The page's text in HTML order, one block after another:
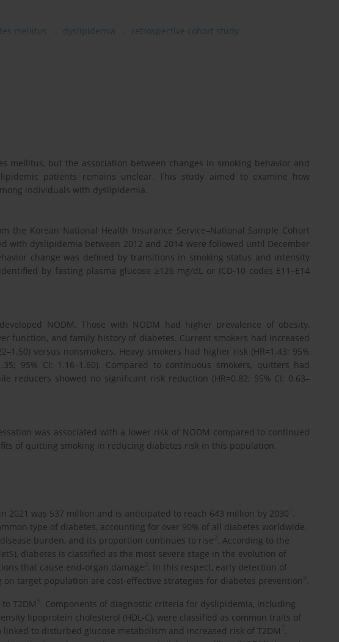
mellitus dyslipidemia retrospective cohort study
mellitus, but the association between changes in smoking behavior and
patients remains unclear. This study aimed to examine how
individuals with dyslipidemia.
the Korean National Health Insurance Service–National Sample Cohort
with dyslipidemia between 2012 and 2014 were followed until December
change was defined by transitions in smoking status and intensity
by fasting plasma glucose ≥126 mg/dL or ICD-10 codes E11–E14
NODM. Those with NODM had higher prevalence of obesity,
function, and family history of diabetes. Current smokers had increased
versus nonsmokers. Heavy smokers had higher risk (HR=1.43; 95%
95% CI: 1.16–1.60). Compared to continuous smokers, quitters had
reducers showed no significant risk reduction (HR=0.82; 95% CI: 0.63–
was associated with a lower risk of NODM compared to continued
of quitting smoking in reducing diabetes risk in this population.
2021 was 537 million and is anticipated to reach 643 million by 2030 1
type of diabetes, accounting for over 90% of all diabetes worldwide.
burden, and its proportion continues to rise2
. According to the
diabetes is classified as the most severe stage in the evolution of
that cause end-organ damage3
. In this respect, early detection of
target population are cost-effective strategies for diabetes prevention 4
T2DM 5
. Components of diagnostic criteria for dyslipidemia, including
lipoprotein cholesterol (HDL-C), were classified as common traits of
linked to disturbed glucose metabolism and increased risk of T2DM 7